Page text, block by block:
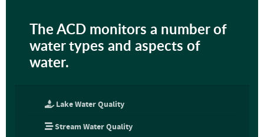
The ACD monitors a number of
water types and aspects of
water.
Lake Water Quality
Stream Water Quality